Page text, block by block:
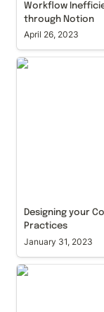
Workflow
through Notion
April 26, 2023
Designing your
Designing your
Practices
January 31, 2023
Agile Project